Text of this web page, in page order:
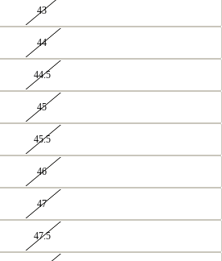
43
44
44.5
45
45.5
46
47
47.5